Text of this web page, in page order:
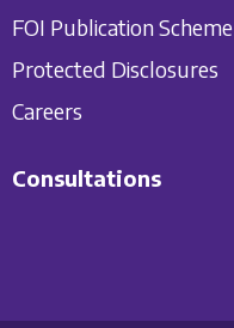
FOI Publication Scheme
Protected Disclosures
Careers
Consultations